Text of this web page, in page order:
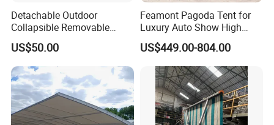
Detachable Outdoor
Collapsible Removable
Awning Simple Sunshade
Canopy Waterproof Tent
US$50.00
Feamont Pagoda Tent for
Luxury Auto Show High
Peak Car Exhibition
Marquee with Custom
Branding
US$449.00-804.00